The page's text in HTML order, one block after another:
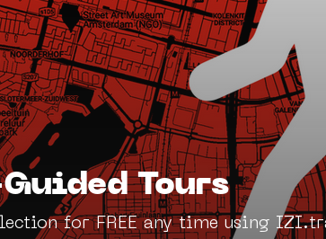
Tours
for FREE any time using